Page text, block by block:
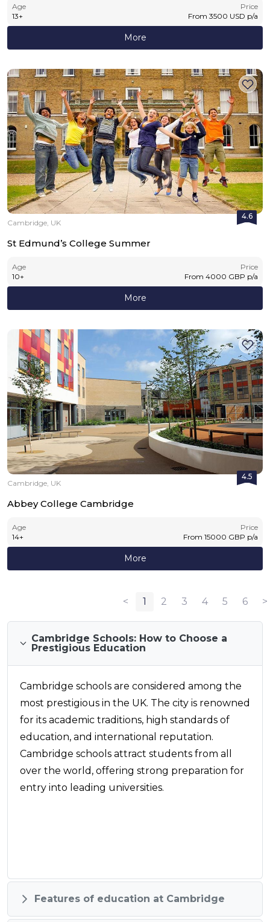
Age
13+
Price
From 3500 USD p/a
More
4.6
Cambridge, UK
St Edmund’s College Summer
Age
10+
Price
From 4000 GBP p/a
More
4.5
Cambridge, UK
Abbey College Cambridge
Age
14+
Price
From 15000 GBP p/a
More
< 1 2 3 4 5 6 >
Cambridge Schools: How to Choose a
Prestigious Education
Cambridge schools are considered among the
most prestigious in the UK. The city is renowned
for its academic traditions, high standards of
education, and international reputation.
Cambridge schools attract students from all
over the world, offering strong preparation for
entry into leading universities.
Features of education at Cambridge